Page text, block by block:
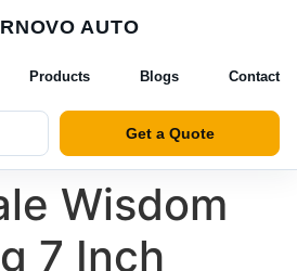
AUTO
Products Blogs Contact
Get a Quote
Wisdom
7 Inch